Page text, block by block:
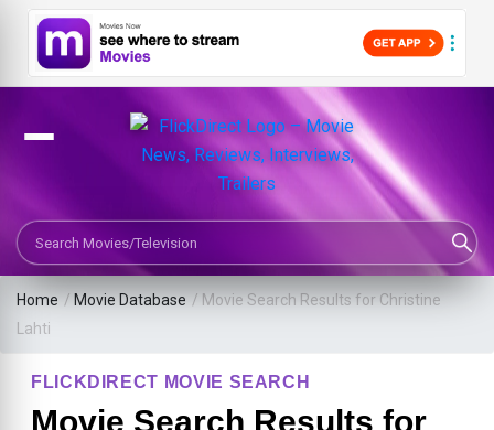
Search Movies or TV Shows
Home / Movie Database / Movie Search Results for Christine
Lahti
FLICKDIRECT MOVIE SEARCH
Movie Search Results for